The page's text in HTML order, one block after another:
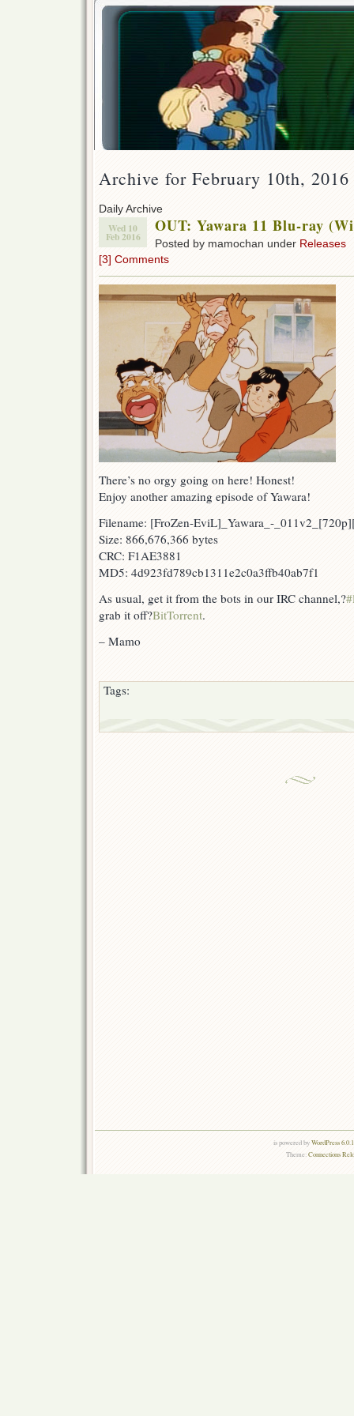
Archive for February 10th, 2016
Daily Archive
Wed 10
Feb 2016
OUT: Yawara 11 Blu-ray
Posted by mamochan under Releases
[3] Comments
There’s no orgy going on here! Honest!
Enjoy another amazing episode of Yawara!
Filename: [FroZen-EviL]_Yawara_-
Size: 866,676,366 bytes
CRC: F1AE3881
MD5: 4d923fd789cb1311e2c0a3ffb40ab7f1
As usual, get it from the bots in our IRC channel,?
grab it off?BitTorrent.
– Mamo
Tags:
is powered byWordPress
Theme:Connections